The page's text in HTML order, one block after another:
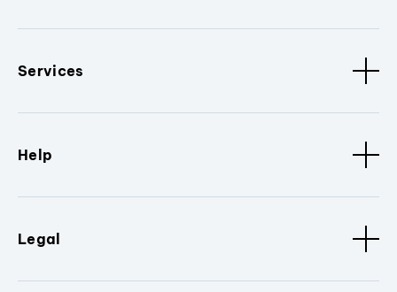
Services
Help
Legal